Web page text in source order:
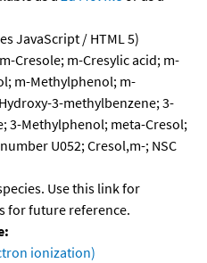
JavaScript / HTML 5)
Cresole; m-Cresylic acid; m-
m-Methylphenol; m-
3-methylbenzene; 3-
3-Methylphenol; meta-Cresol;
U052; Cresol,m-; NSC
Use this link for
for future reference.
ionization)